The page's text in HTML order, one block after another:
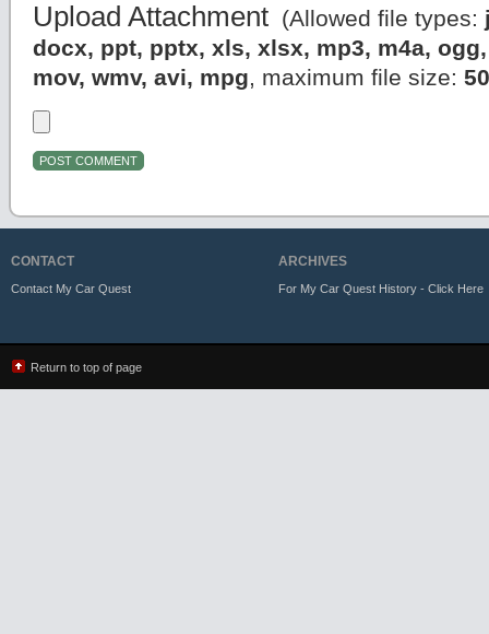
Upload Attachment (Allowed file types:
docx, ppt, pptx, xls, xlsx, mp3, m4a,
mov, wmv, avi, mpg, maximum file size:
CONTACT
Contact My Car Quest
ARCHIVES
For My Car Quest History - Click Here
Return to top of page